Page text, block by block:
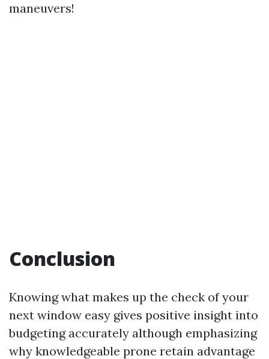
maneuvers!
Conclusion
Knowing what makes up the check of your
next window easy gives positive insight into
budgeting accurately although emphasizing
why knowledgeable prone retain advantage